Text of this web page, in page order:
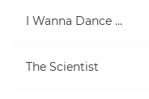
I Wanna Dance With Somebody (Who Loves Me)
The Scientist